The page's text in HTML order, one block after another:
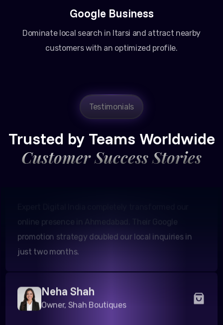
Google Business
Dominate local search in Itarsi and attract nearby
customers with an optimized profile.
Testimonials
Trusted by Teams Worldwide
Customer Success Stories
Amit Patel
promotion strategy doubled our local inquiries in
just two months.
Neha Shah
Owner, Shah Boutiques